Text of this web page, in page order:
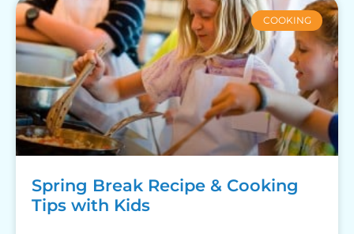
COOKING
Spring Break Recipe & Cooking
Tips with Kids